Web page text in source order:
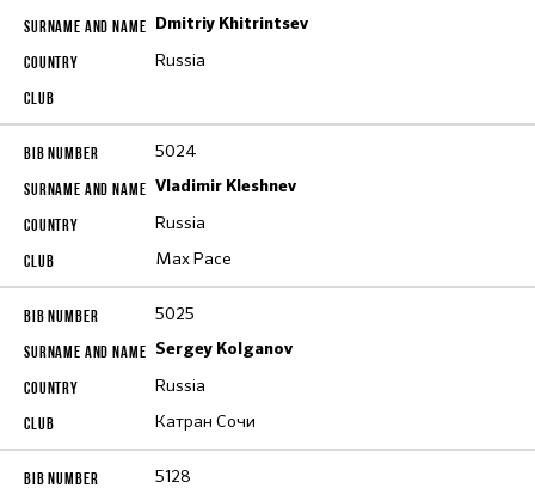
Dmitriy Khitrintsev
Russia
5024
Vladimir Kleshnev
Russia
Max Pace
5025
Sergey Kolganov
Russia
Катран Сочи
5128